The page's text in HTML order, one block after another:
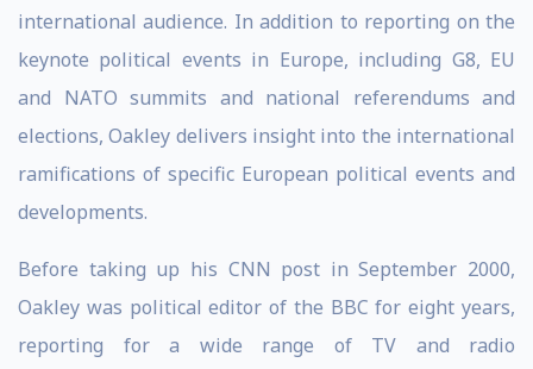
international audience. In addition to reporting on the
keynote political events in Europe, including G8, EU
and NATO summits and national referendums and
elections, Oakley delivers insight into the international
ramifications of specific European political events and
developments.
Before taking up his CNN post in September 2000,
Oakley was political editor of the BBC for eight years,
reporting for a wide range of TV and radio